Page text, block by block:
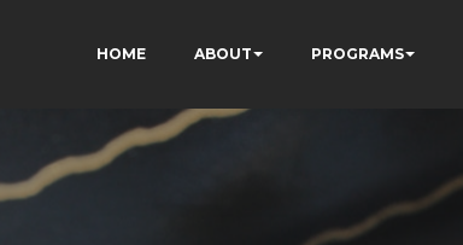
HOME ABOUT PROGRAMS